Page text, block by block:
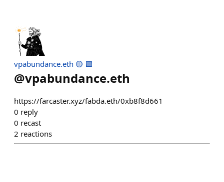
vpabundance.eth 🟡 🟪
@vpabundance.eth
https://farcaster.xyz/fabda.eth/0xb8f8d661
0 reply
0 recast
2 reactions